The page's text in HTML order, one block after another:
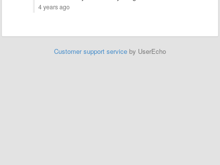
4 years ago
Customer support service by UserEcho